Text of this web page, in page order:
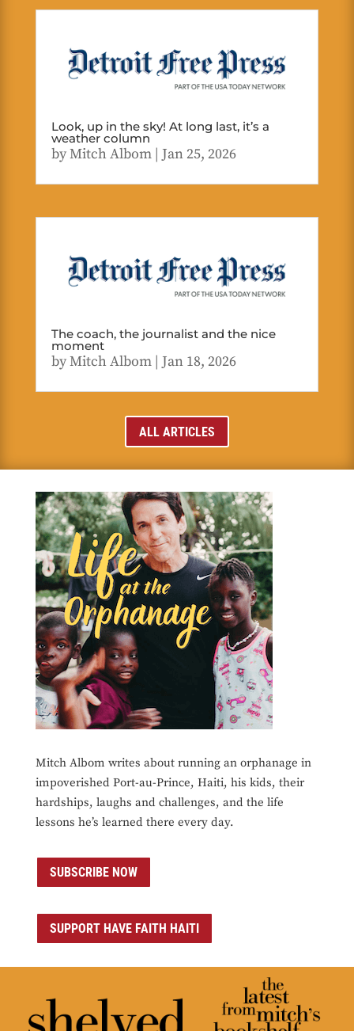
Look, up in the sky! At long last, it’s a
weather column
byMitch Albom| Jan 25, 2026
The coach, the journalist and the nice
moment
byMitch Albom| Jan 18, 2026
ALL ARTICLES
Mitch Albom writes about running an orphanage in
impoverished Port-au-Prince, Haiti, his kids, their
hardships, laughs and challenges, and the life
lessons he’s learned there every day.
SUBSCRIBE NOW
SUPPORT HAVE FAITH HAITI